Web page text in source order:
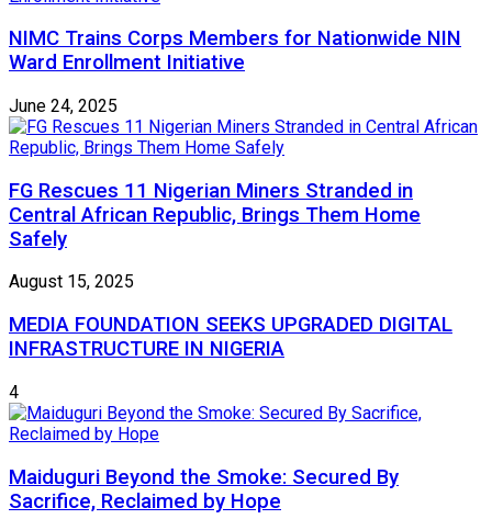
NIMC Trains Corps Members for Nationwide NIN
Ward Enrollment Initiative
June 24, 2025
FG Rescues 11 Nigerian Miners Stranded in
Central African Republic, Brings Them Home
Safely
August 15, 2025
MEDIA FOUNDATION SEEKS UPGRADED DIGITAL
INFRASTRUCTURE IN NIGERIA
4
Maiduguri Beyond the Smoke: Secured By
Sacrifice, Reclaimed by Hope